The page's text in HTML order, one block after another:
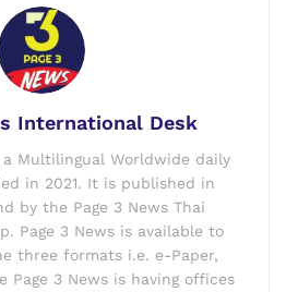
International Desk
a Multilingual Worldwide daily
in 2021. It is published in
by the Page 3 News Thai
Page 3 News is available to
three formats i.e. e-Paper,
Page 3 News is having offices